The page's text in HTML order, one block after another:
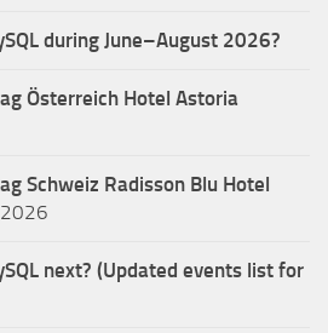
during June–August 2026?
Österreich Hotel Astoria
Schweiz Radisson Blu Hotel
next? (Updated events list for